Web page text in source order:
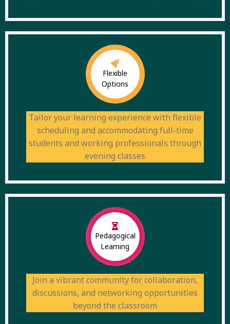
Flexible
Options
Tailor your learning experience with flexible
scheduling and accommodating full-time
students and working professionals through
evening classes
Pedagogical
Learning
Join a vibrant community for collaboration,
discussions, and networking opportunities
beyond the classroom